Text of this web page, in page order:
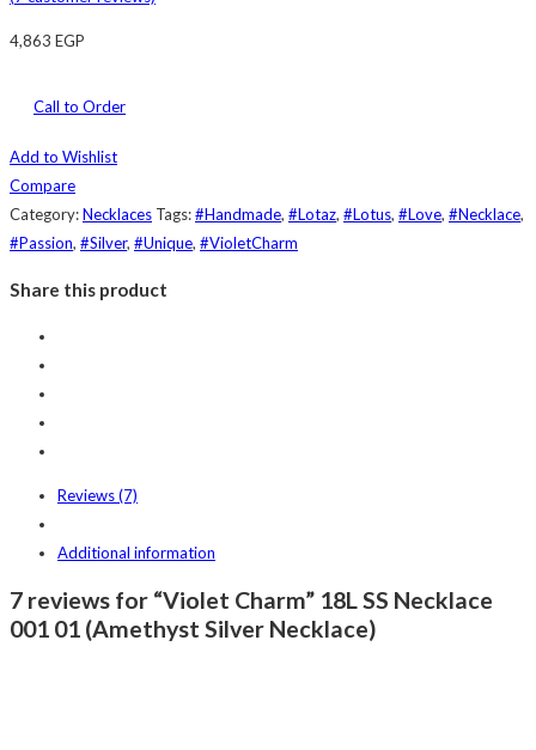
4,863 EGP
Call to Order
Add to Wishlist
Compare
Category:Necklaces Tags:#Handmade, #Lotaz, #Lotus, #Love, #Necklace,
#Passion, #Silver, #Unique, #VioletCharm
Share this product
Reviews (7)
Additional information
7 reviews for “Violet Charm” 18L SS Necklace
001 01 (Amethyst Silver Necklace)